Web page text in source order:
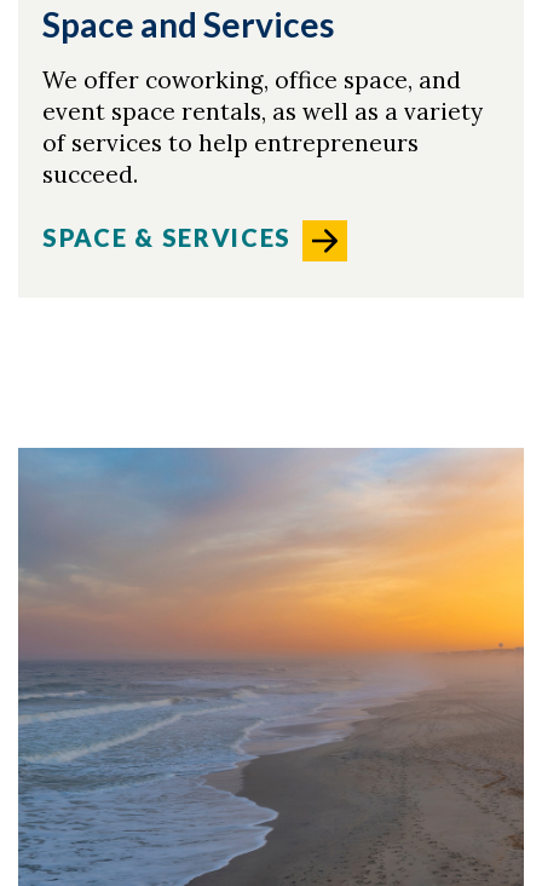
Space and Services
We offer coworking, office space, and
event space rentals, as well as a variety
of services to help entrepreneurs
succeed.
SPACE & SERVICES